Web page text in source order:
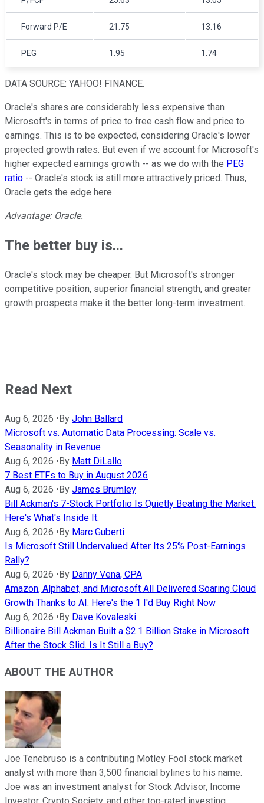
Forward P/E 21.75 13.16
PEG 1.95 1.74
DATA SOURCE: YAHOO! FINANCE.
Oracle's shares are considerably less expensive than
Microsoft's in terms of price to free cash flow and price to
earnings. This is to be expected, considering Oracle's lower
projected growth rates. But even if we account for Microsoft's
higher expected earnings growth -- as we do with the PEG
ratio -- Oracle's stock is still more attractively priced. Thus,
Oracle gets the edge here.
Advantage: Oracle.
The better buy is...
Oracle's stock may be cheaper. But Microsoft's stronger
competitive position, superior financial strength, and greater
growth prospects make it the better long-term investment.
Read Next
Aug 6, 2026 •By John Ballard
Microsoft vs. Automatic Data Processing: Scale vs.
Seasonality in Revenue
Aug 6, 2026 •By Matt DiLallo
7 Best ETFs to Buy in August 2026
Aug 6, 2026 •By James Brumley
Bill Ackman's 7-Stock Portfolio Is Quietly Beating the Market.
Here's What's Inside It.
Aug 6, 2026 •By Marc Guberti
Is Microsoft Still Undervalued After Its 25% Post-Earnings
Rally?
Aug 6, 2026 •By Danny Vena, CPA
Amazon, Alphabet, and Microsoft All Delivered Soaring Cloud
Growth Thanks to AI. Here's the 1 I'd Buy Right Now
Aug 6, 2026 •By Dave Kovaleski
Billionaire Bill Ackman Built a $2.1 Billion Stake in Microsoft
After the Stock Slid. Is It Still a Buy?
ABOUT THE AUTHOR
Joe Tenebruso is a contributing Motley Fool stock market
analyst with more than 3,500 financial bylines to his name.
Joe was an investment analyst for Stock Advisor, Income